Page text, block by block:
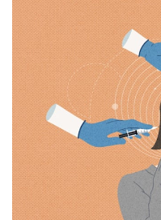
experience
CNA
to
be
fast,
and
the